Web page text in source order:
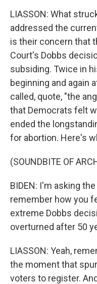
LIASSON: What
addressed the
is their concern that
Court's Dobbs
subsiding. Twice in
beginning and again
called, quote, "the
that Democrats felt
ended the
for abortion. Here's
(SOUNDBITE OF
BIDEN: I'm asking
remember how you
extreme Dobbs
overturned after 50
LIASSON: Yeah,
the moment that
voters to register.